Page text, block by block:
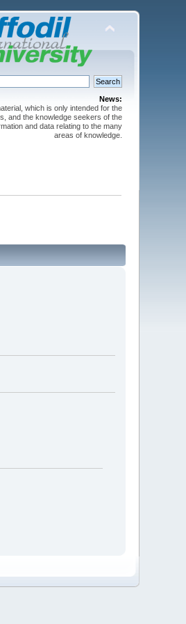
News:
which is only intended for the
and the knowledge seekers of the
and data relating to the many
areas of knowledge.